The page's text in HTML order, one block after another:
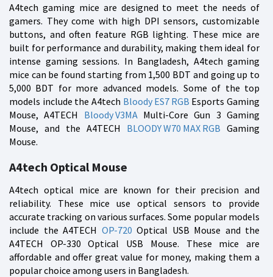
A4tech gaming mice are designed to meet the needs of
gamers. They come with high DPI sensors, customizable
buttons, and often feature RGB lighting. These mice are
built for performance and durability, making them ideal for
intense gaming sessions. In Bangladesh, A4tech gaming
mice can be found starting from 1,500 BDT and going up to
5,000 BDT for more advanced models. Some of the top
models include the A4tech Bloody ES7 RGB Esports Gaming
Mouse, A4TECH Bloody V3MAMulti-Core Gun 3 Gaming
Mouse, and the A4TECH BLOODY W70 MAX RGB Gaming
Mouse.
A4tech Optical Mouse
A4tech optical mice are known for their precision and
reliability. These mice use optical sensors to provide
accurate tracking on various surfaces. Some popular models
include the A4TECH OP-720 Optical USB Mouse and the
A4TECH OP-330 Optical USB Mouse. These mice are
affordable and offer great value for money, making them a
popular choice among users in Bangladesh.